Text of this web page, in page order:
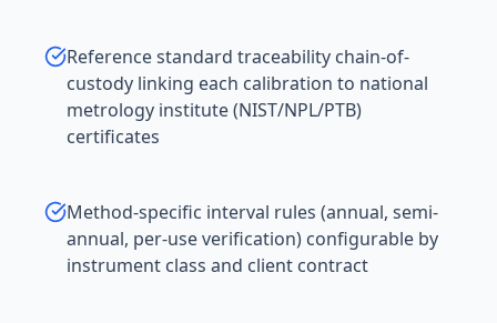
Reference standard traceability chain-of-
custody linking each calibration to national
metrology institute (NIST/NPL/PTB)
certificates
Method-specific interval rules (annual, semi-
annual, per-use verification) configurable by
instrument class and client contract